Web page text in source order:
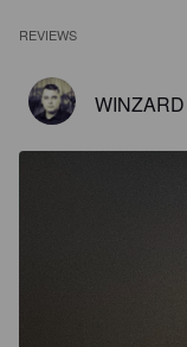
REVIEWS
WINZARD